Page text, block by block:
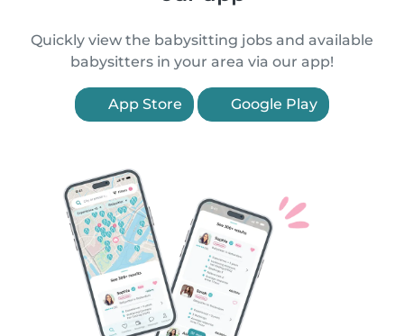
Quickly view the babysitting jobs and available
babysitters in your area via our app!
App Store Google Play